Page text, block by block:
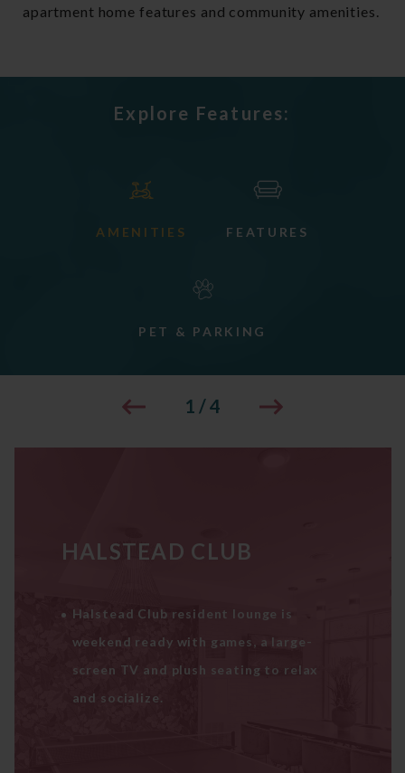
apartment home features and community amenities.
Explore Features:
AMENITIES FEATURES
PET & PARKING
HALSTEAD CLUB
Halstead Club resident lounge is
weekend ready with games, a large-
screen TV and plush seating to relax
and socialize.
1 /4